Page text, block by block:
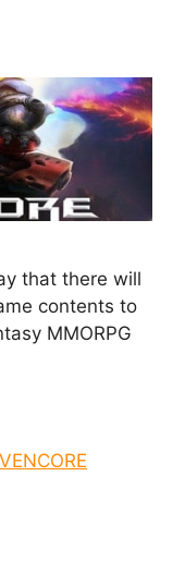
that there will
contents to
MMORPG